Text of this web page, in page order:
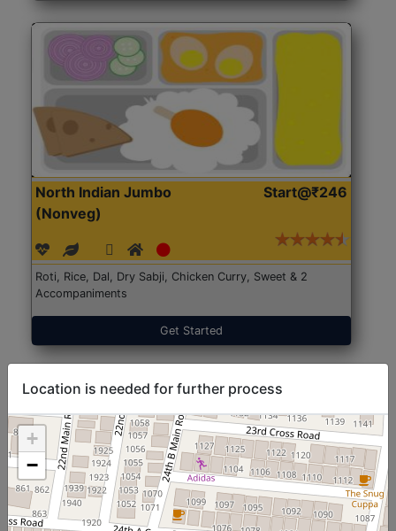
North Indian Jumbo
(Nonveg)
Start@₹246
Roti, Rice, Dal, Dry Sabji, Chicken Curry, Sweet & 2
Accompaniments
Get Started
Location is needed for further process
+
−